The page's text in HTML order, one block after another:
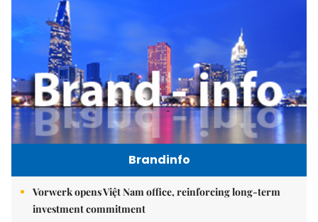
Brandinfo
Vorwerk opens Việt Nam office, reinforcing long-term
investment commitment